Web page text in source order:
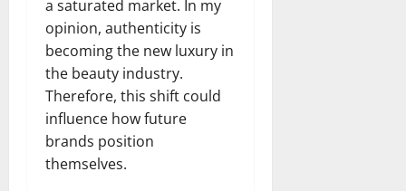
a saturated market. In my
opinion, authenticity is
becoming the new luxury in
the beauty industry.
Therefore, this shift could
influence how future
brands position
themselves.